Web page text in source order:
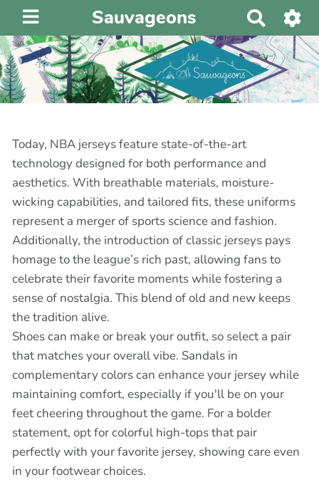
Sauvageons
e
c
h
e
r
e
r
Today, NBA jerseys feature state-of-the-art
technology designed for both performance and
aesthetics. With breathable materials, moisture-
wicking capabilities, and tailored fits, these uniforms
represent a merger of sports science and fashion.
Additionally, the introduction of classic jerseys pays
homage to the league’s rich past, allowing fans to
celebrate their favorite moments while fostering a
sense of nostalgia. This blend of old and new keeps
the tradition alive.
Shoes can make or break your outfit, so select a pair
that matches your overall vibe. Sandals in
complementary colors can enhance your jersey while
maintaining comfort, especially if you'll be on your
feet cheering throughout the game. For a bolder
statement, opt for colorful high-tops that pair
perfectly with your favorite jersey, showing care even
in your footwear choices.